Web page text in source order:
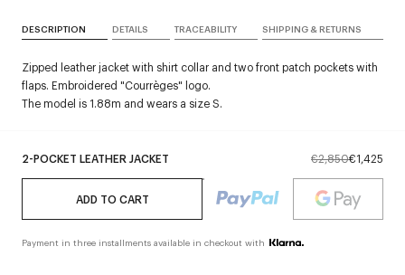
2-POCKET LEATHER JACKET €2,850€1,425
ADD TO CART
Payment in three installments available in checkout with
DESCRIPTION DETAILS TRACEABILITY SHIPPING & RETURNS
Zipped leather jacket with shirt collar and two front patch pockets with
flaps. Embroidered "Courrèges" logo.
The model is 1.88m and wears a size S.